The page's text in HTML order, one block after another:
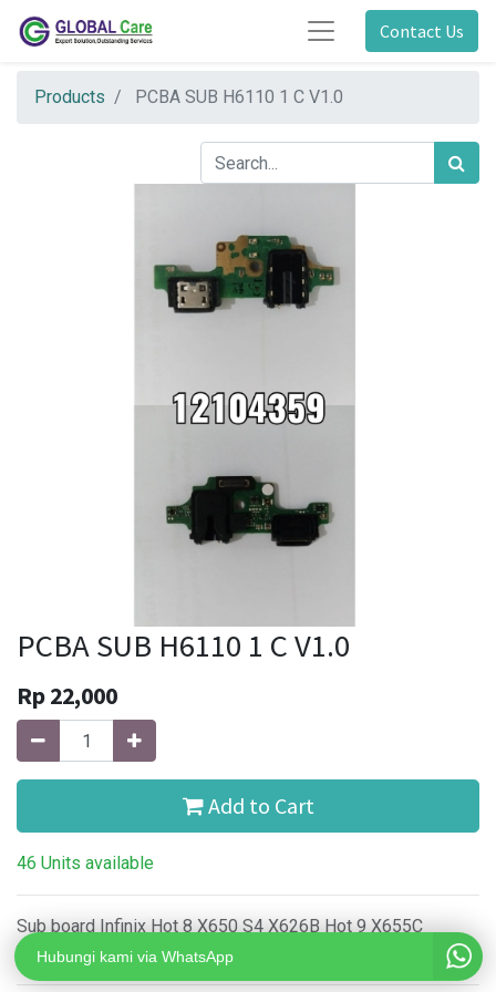
Hubungi kami via WhatsApp
Contact Us
Products PCBA SUB H6110 1 C V1.0
PCBA SUB H6110 1 C V1.0
Rp22,000
Add to Cart
46 Units available
Sub board Infinix Hot 8 X650 S4 X626B Hot 9 X655C
TECNO Spark 4 KC8